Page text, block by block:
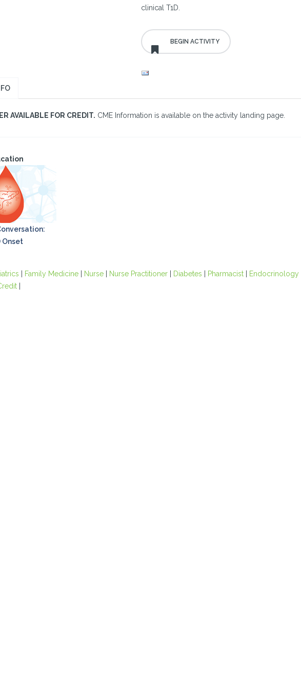
clinical T1D.
AVAILABLE FOR CREDIT. CME Information is available on the activity landing page.
Onset
Family Medicine| Nurse| Nurse Practitioner| Diabetes Pharmacist| Endocrinology|
|